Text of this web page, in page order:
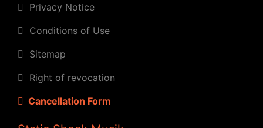
Privacy Notice
Conditions of Use
Sitemap
Right of revocation
Cancellation Form